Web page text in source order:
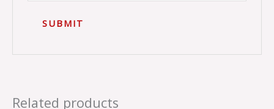
Related products